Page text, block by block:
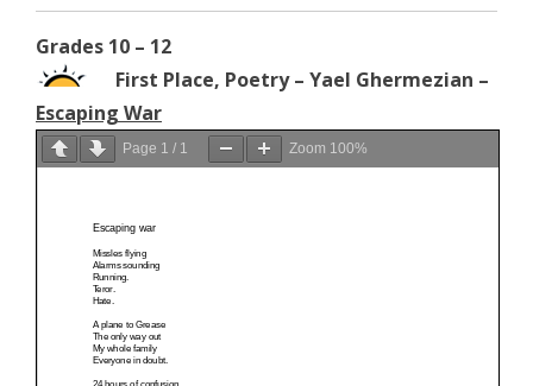
Grades 10 – 12
First Place, Poetry – Yael Ghermezian –
Escaping War
Page 1 / 1 Zoom 100%